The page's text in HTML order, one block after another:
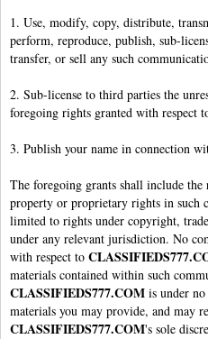
1. Use, modify, copy, distribute,
perform, reproduce, publish, sub-
transfer, or sell any such
2. Sub-license to third parties the
foregoing rights granted with respect
3. Publish your name in connection
The foregoing grants shall include
property or proprietary rights in such
limited to rights under copyright,
under any relevant jurisdiction. No
with respect to
materials contained within such
CLASSIFIEDS777.COM is under
materials you may provide, and may
CLASSIFIEDS777.COM's sole